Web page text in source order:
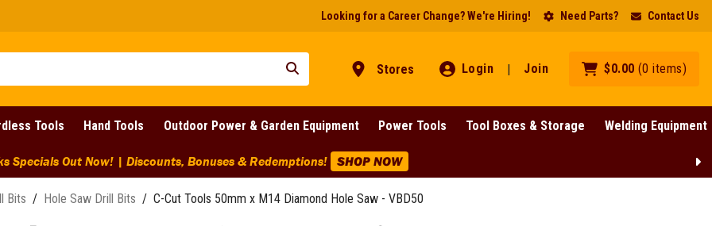
Stores Login | Join $0.00 (0 items)
Tools Hand Tools Outdoor Power & Garden Equipment Power Tools Tool Boxes & Storage Welding Equipment
Looking for a Career Change? We're Hiring! Need Parts? Contact Us
Specials Out Now! | Discounts, Bonuses & Redemptions! SHOP NOW
Bits / Hole Saw Drill Bits / C-Cut Tools 50mm x M14 Diamond Hole Saw - VBD50